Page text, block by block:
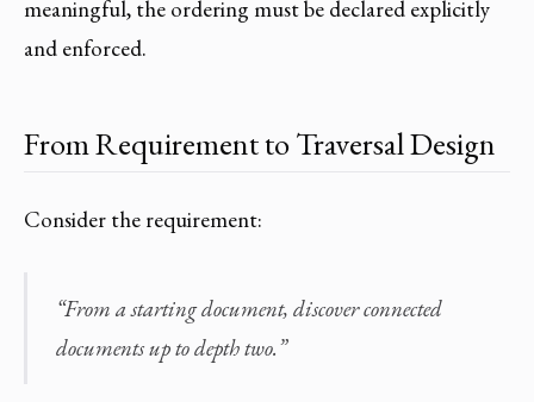
meaningful, the ordering must be declared explicitly
and enforced.
From Requirement to Traversal Design
Consider the requirement:
“From a starting document, discover connected
documents up to depth two.”